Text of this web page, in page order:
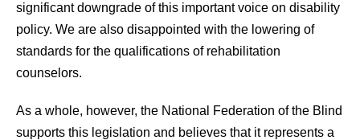
significant downgrade of this important voice on disability
policy. We are also disappointed with the lowering of
standards for the qualifications of rehabilitation
counselors.
As a whole, however, the National Federation of the Blind
supports this legislation and believes that it represents a